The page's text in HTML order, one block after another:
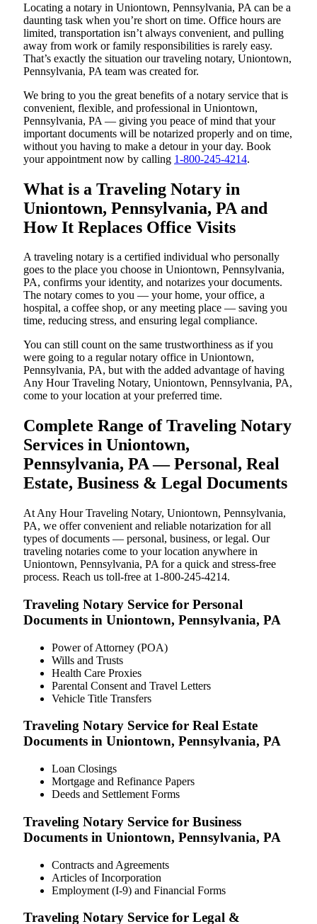
Locating a notary in Uniontown, Pennsylvania, PA can be a
daunting task when you’re short on time. Office hours are
limited, transportation isn’t always convenient, and pulling
away from work or family responsibilities is rarely easy.
That’s exactly the situation our traveling notary, Uniontown,
Pennsylvania, PA team was created for.
We bring to you the great benefits of a notary service that is
convenient, flexible, and professional in Uniontown,
Pennsylvania, PA — giving you peace of mind that your
important documents will be notarized properly and on time,
without you having to make a detour in your day. Book
your appointment now by calling 1-800-245-4214.
What is a Traveling Notary in
Uniontown, Pennsylvania, PA and
How It Replaces Office Visits
A traveling notary is a certified individual who personally
goes to the place you choose in Uniontown, Pennsylvania,
PA, confirms your identity, and notarizes your documents.
The notary comes to you — your home, your office, a
hospital, a coffee shop, or any meeting place — saving you
time, reducing stress, and ensuring legal compliance.
You can still count on the same trustworthiness as if you
were going to a regular notary office in Uniontown,
Pennsylvania, PA, but with the added advantage of having
Any Hour Traveling Notary, Uniontown, Pennsylvania, PA,
come to your location at your preferred time.
Complete Range of Traveling Notary
Services in Uniontown,
Pennsylvania, PA — Personal, Real
Estate, Business & Legal Documents
At Any Hour Traveling Notary, Uniontown, Pennsylvania,
PA, we offer convenient and reliable notarization for all
types of documents — personal, business, or legal. Our
traveling notaries come to your location anywhere in
Uniontown, Pennsylvania, PA for a quick and stress-free
process. Reach us toll-free at 1-800-245-4214.
Traveling Notary Service for Personal
Documents in Uniontown, Pennsylvania, PA
Power of Attorney (POA)
Wills and Trusts
Health Care Proxies
Parental Consent and Travel Letters
Vehicle Title Transfers
Traveling Notary Service for Real Estate
Documents in Uniontown, Pennsylvania, PA
Loan Closings
Mortgage and Refinance Papers
Deeds and Settlement Forms
Traveling Notary Service for Business
Documents in Uniontown, Pennsylvania, PA
Contracts and Agreements
Articles of Incorporation
Employment (I-9) and Financial Forms
Traveling Notary Service for Legal &